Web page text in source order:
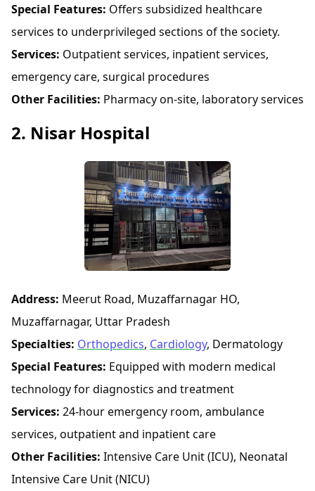
Special Features: Offers subsidized healthcare
services to underprivileged sections of the society.
Services: Outpatient services, inpatient services,
emergency care, surgical procedures
Other Facilities: Pharmacy on-site, laboratory services
2. Nisar Hospital
Address: Meerut Road, Muzaffarnagar HO,
Muzaffarnagar, Uttar Pradesh
Specialties: Orthopedics, Cardiology, Dermatology
Special Features: Equipped with modern medical
technology for diagnostics and treatment
Services: 24-hour emergency room, ambulance
services, outpatient and inpatient care
Other Facilities: Intensive Care Unit (ICU), Neonatal
Intensive Care Unit (NICU)